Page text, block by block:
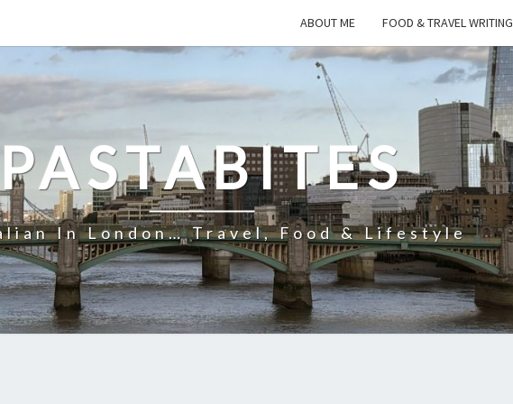
ABOUT ME FOOD & TRAVEL WRITING
In London… Travel, Food & Lifestyle